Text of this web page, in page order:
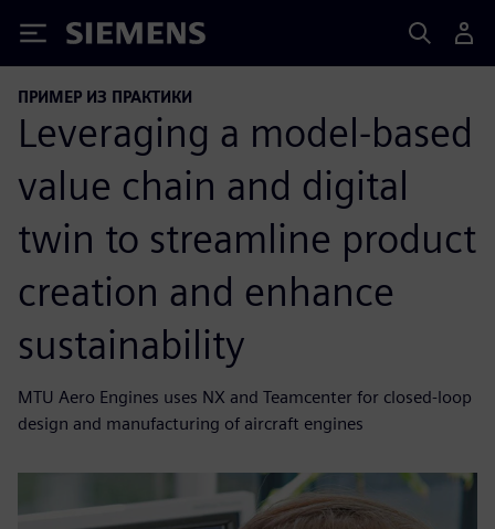
Siemens
ПРИМЕР ИЗ ПРАКТИКИ
Leveraging a model-based
value chain and digital
twin to streamline product
creation and enhance
sustainability
MTU Aero Engines uses NX and Teamcenter for closed-loop
design and manufacturing of aircraft engines